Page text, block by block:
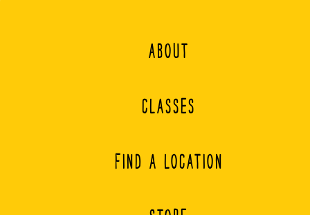
ABOUT
CLASSES
FIND A LOCATION